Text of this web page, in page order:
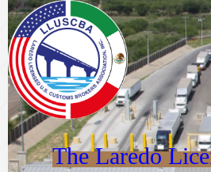
The Laredo